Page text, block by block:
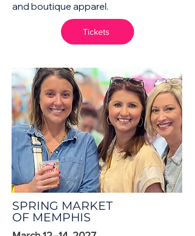
and boutique apparel.
Tickets
SPRING MARKET
OF MEMPHIS